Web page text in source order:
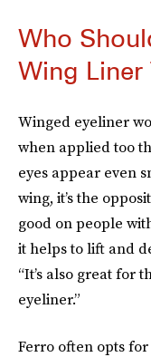
Who
Wing Liner
Winged eyeliner
when applied too
eyes appear even
wing, it’s the
good on people
it helps to lift and
“It’s also great for
eyeliner.”
Ferro often opts